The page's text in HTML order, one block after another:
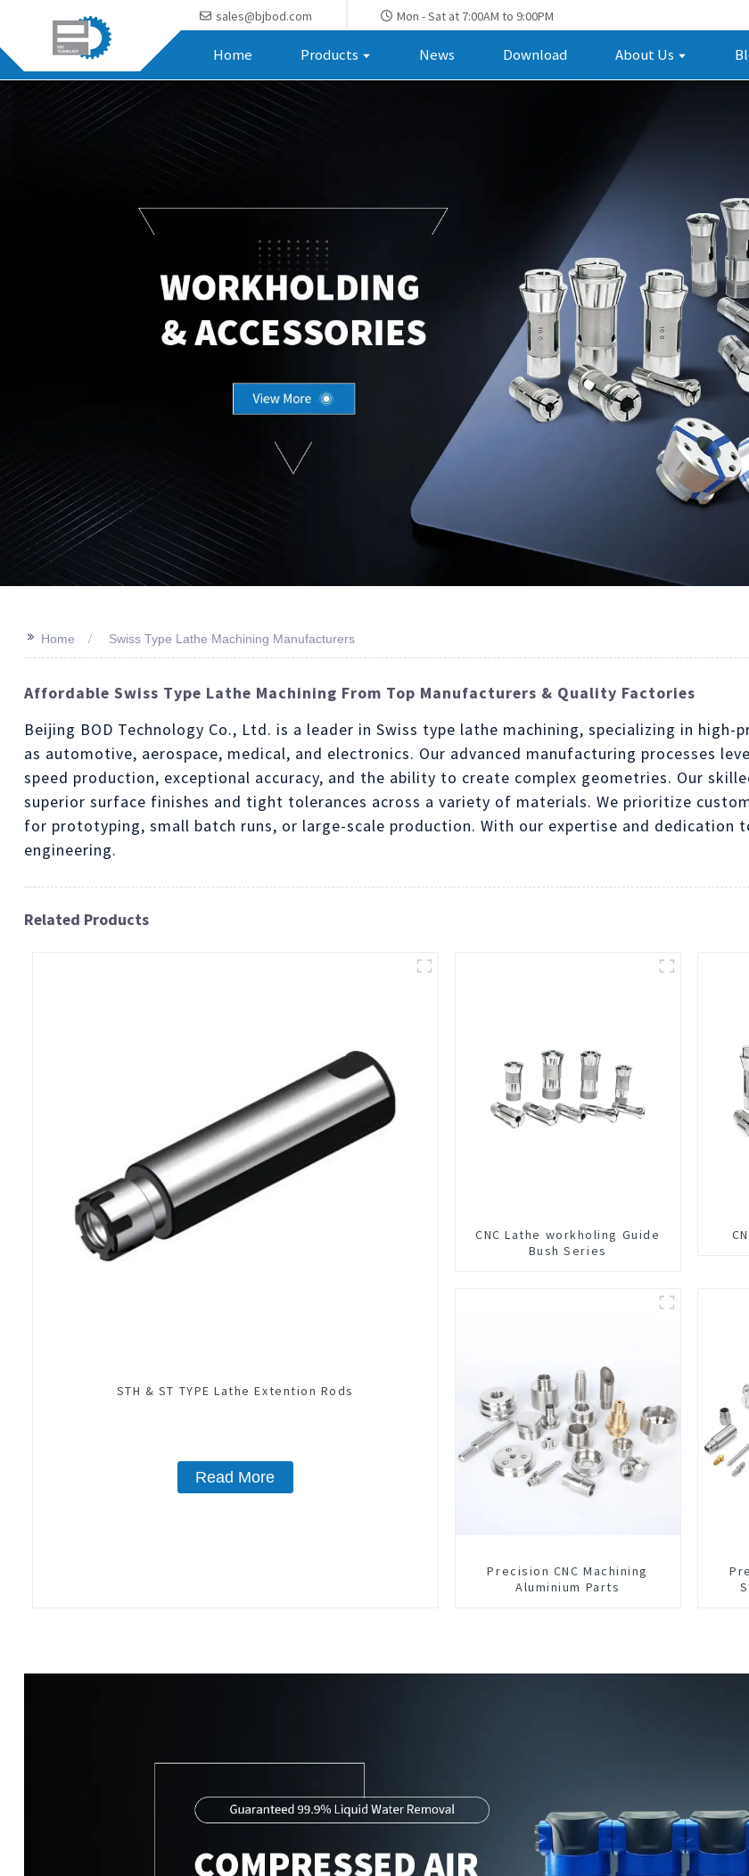
sales@bjbod.com Mon - Sat at 7:00AM to 9:00PM
Home Products News Download About Us
>> Home Swiss Type Lathe Machining Manufacturers
Affordable Swiss Type Lathe Machining From Top Manufacturers & Quality Factories
Beijing BOD Technology Co., Ltd. is a leader in Swiss type lathe machining, specializing in
as automotive, aerospace, medical, and electronics. Our advanced manufacturing processes
speed production, exceptional accuracy, and the ability to create complex geometries. Our
superior surface finishes and tight tolerances across a variety of materials. We prioritize
for prototyping, small batch runs, or large-scale production. With our expertise and dedication
engineering.
Related Products
STH & ST TYPE Lathe Extention Rods
Read More
CNC Lathe workholing Guide
Bush Series
Precision CNC Machining
Aluminium Parts